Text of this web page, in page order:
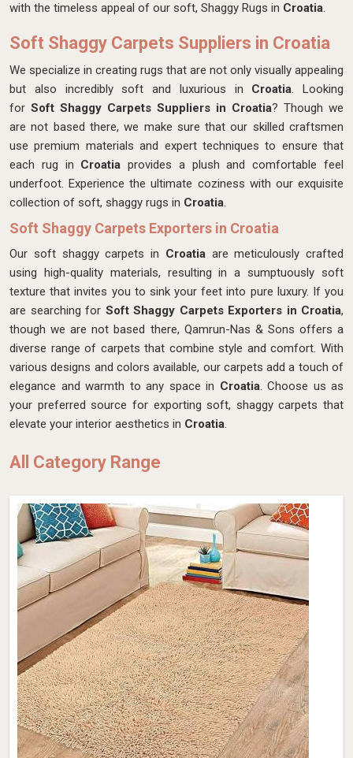
with the timeless appeal of our soft, Shaggy Rugs in Croatia.
Soft Shaggy Carpets Suppliers in Croatia
We specialize in creating rugs that are not only visually appealing
but also incredibly soft and luxurious in Croatia. Looking
for Soft Shaggy Carpets Suppliers in Croatia? Though we
are not based there, we make sure that our skilled craftsmen
use premium materials and expert techniques to ensure that
each rug in Croatiaprovides a plush and comfortable feel
underfoot. Experience the ultimate coziness with our exquisite
collection of soft, shaggy rugs in Croatia.
Soft Shaggy Carpets Exporters in Croatia
Our soft shaggy carpets in Croatia are meticulously crafted
using high-quality materials, resulting in a sumptuously soft
texture that invites you to sink your feet into pure luxury. If you
are searching for Soft Shaggy Carpets Exporters in Croatia,
though we are not based there, Qamrun-Nas & Sons offers a
diverse range of carpets that combine style and comfort. With
various designs and colors available, our carpets add a touch of
elegance and warmth to any space in Croatia. Choose us as
your preferred source for exporting soft, shaggy carpets that
elevate your interior aesthetics in Croatia.
All Category Range